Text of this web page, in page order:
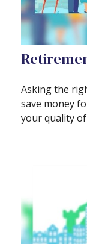
Asking the
save money
your quality